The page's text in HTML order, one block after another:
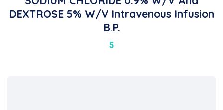
DEXTROSE 5% W/v Intravenous Infusion
B.P.
5